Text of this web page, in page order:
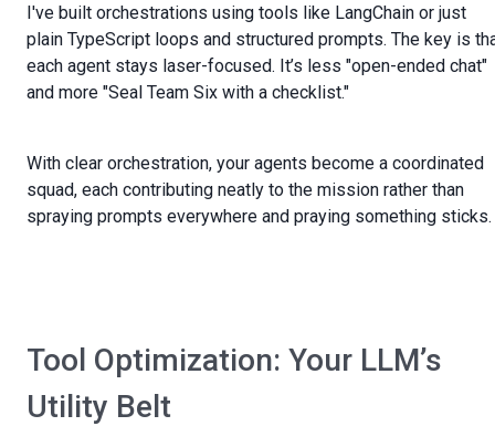
I've built orchestrations using tools like LangChain or just
plain TypeScript loops and structured prompts. The key is
each agent stays laser-focused. It’s less "open-ended chat"
and more "Seal Team Six with a checklist."
With clear orchestration, your agents become a coordinated
squad, each contributing neatly to the mission rather than
spraying prompts everywhere and praying something sticks.
Tool Optimization: Your LLM’s
Utility Belt